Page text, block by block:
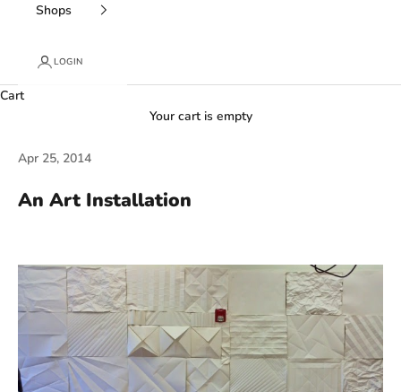
Shops
LOGIN
Cart
Your cart is empty
Apr 25, 2014
An Art Installation